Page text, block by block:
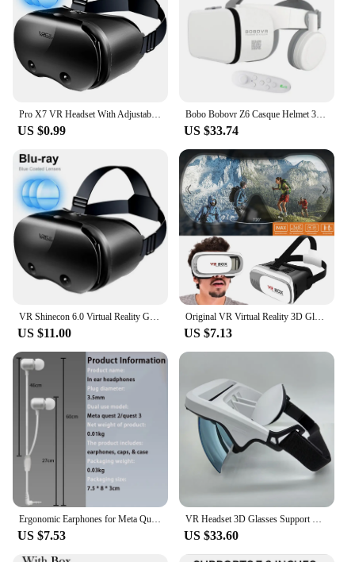
US $0.99
Bobo Bobovr Z6 Casque Helmet 3D VR Glasses Virtual Reality Bluetooth Headset For Smartphone Smart Phone Goggles Viar Binoculars
US $33.74
US $11.00
Original VR Virtual Reality 3D Glasses Box Stereo Google Cardboard Headset Helmet for IOS Android Smartphone Rocker
US $7.13
US $7.53 US $33.60